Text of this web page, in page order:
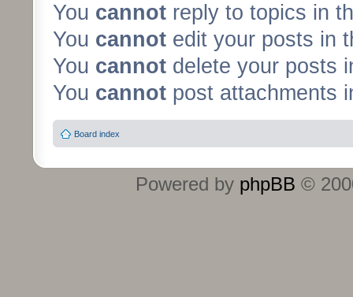
You cannot reply to topics in
You cannot edit your posts in
You cannot delete your posts
You cannot post attachments
Board index
Powered by phpBB ©